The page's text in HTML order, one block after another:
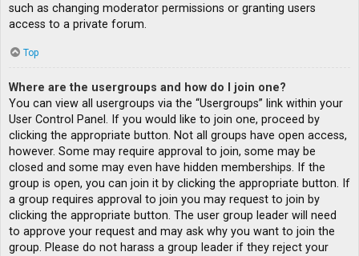
such as changing moderator permissions or granting users
access to a private forum.
Top
Where are the usergroups and how do I join one?
You can view all usergroups via the “Usergroups” link within your
User Control Panel. If you would like to join one, proceed by
clicking the appropriate button. Not all groups have open access,
however. Some may require approval to join, some may be
closed and some may even have hidden memberships. If the
group is open, you can join it by clicking the appropriate button. If
a group requires approval to join you may request to join by
clicking the appropriate button. The user group leader will need
to approve your request and may ask why you want to join the
group. Please do not harass a group leader if they reject your